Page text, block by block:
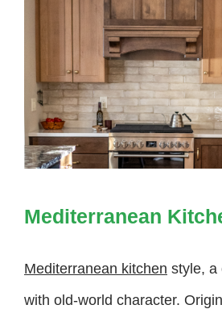
Mediterranean
Mediterranean kitchen style, a
with old-world character.